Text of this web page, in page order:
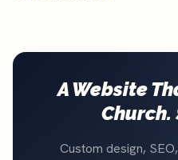
A Website
Custom design,